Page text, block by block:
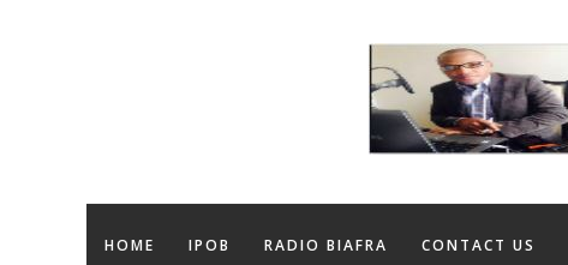
HOME IPOB RADIO BIAFRA CONTACT US